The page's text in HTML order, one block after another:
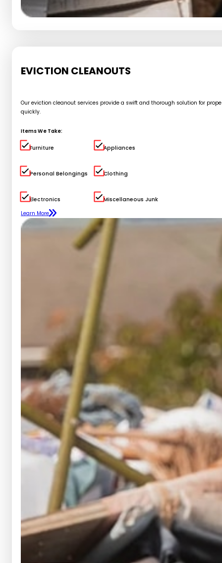
EVICTION CLEANOUTS
Our eviction cleanout services provide a swift and thorough solution for
quickly.
Items We Take:
Furniture Appliances
Personal Belongings Clothing
Electronics
Miscellaneous Junk
Learn More